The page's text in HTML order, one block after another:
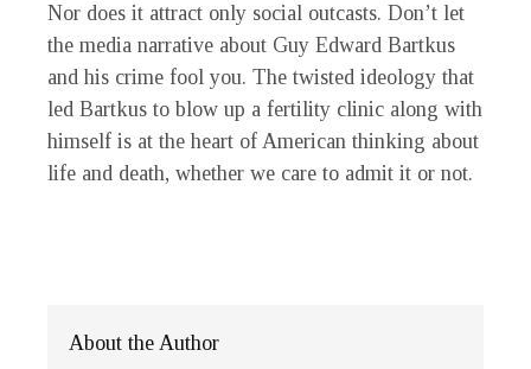
Nor does it attract only social outcasts. Don’t let
the media narrative about Guy Edward Bartkus
and his crime fool you. The twisted ideology that
led Bartkus to blow up a fertility clinic along with
himself is at the heart of American thinking about
life and death, whether we care to admit it or not.
About the Author